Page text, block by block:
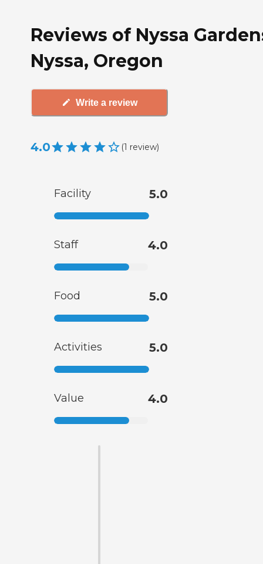
Reviews of Nyssa
Nyssa, Oregon
Write a review
4.0 (1 review)
Facility 5.0
Staff 4.0
Food 5.0
Activities 5.0
Value 4.0